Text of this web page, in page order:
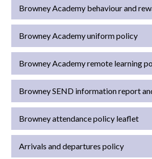
Browney Academy behaviour and
Browney Academy uniform policy
Browney Academy remote learning
Browney SEND information report
Browney attendance policy leaflet
Arrivals and departures policy